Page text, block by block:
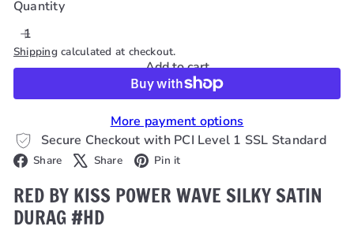
Quantity
Shipping calculated at checkout.
Add to cart
More payment options
Secure Checkout with PCI Level 1 SSL Standard
Share Facebook
Share X Pin it
RED BY KISS POWER WAVE SILKY SATIN
DURAG #HD